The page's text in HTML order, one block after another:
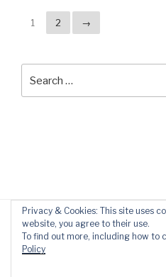
1 2 →
for:
Proudly
Privacy & Cookies: This site uses
website, you agree to their use.
To find out more, including how to
Policy